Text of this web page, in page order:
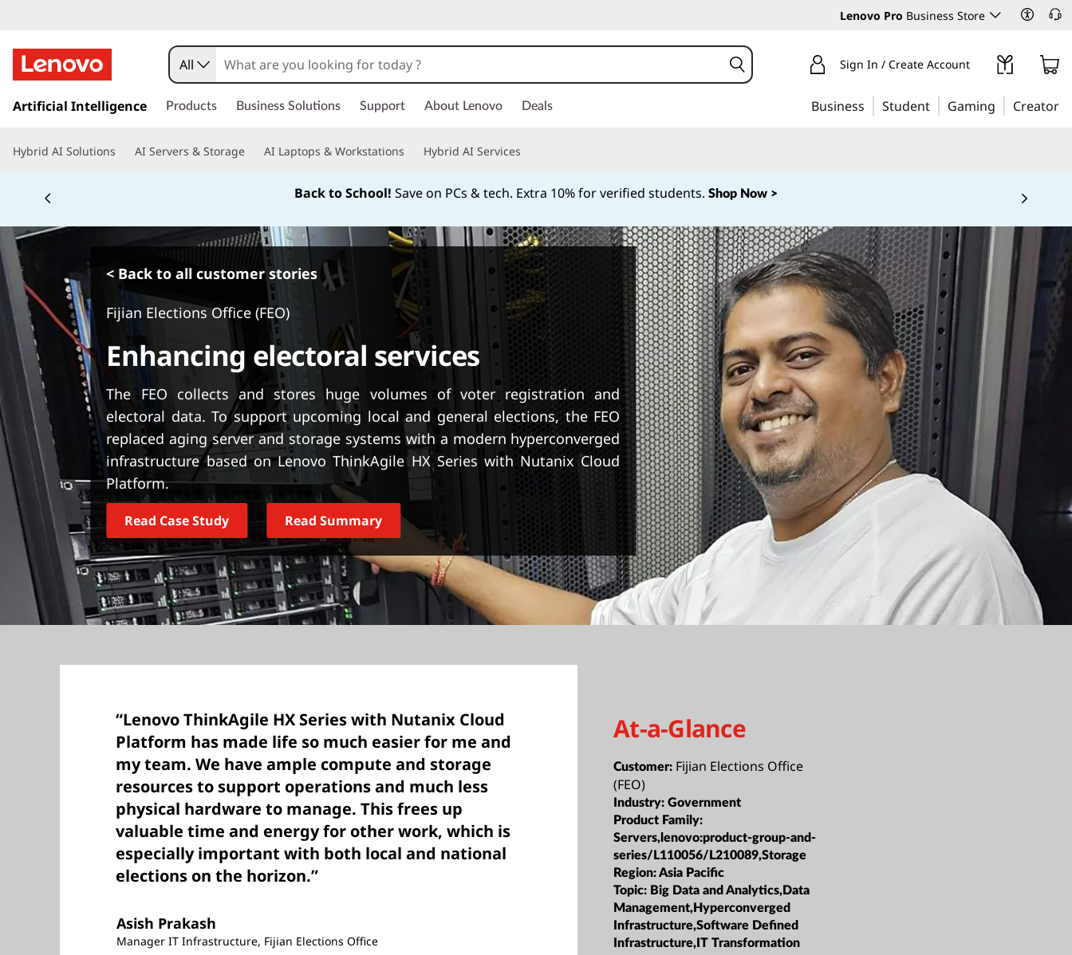
Lenovo Pro Business Store
k
t
i
n
c
t
e
n
All Sign In / Create Account
Artificial Intelligence Products Business Solutions Support About Lenovo Deals Business Student Gaming Creator
Hybrid AI Solutions AI Servers & Storage AI Laptops & Workstations Hybrid AI Services
Back to School! Save on PCs & tech. Extra 10% for verified students. Shop Now >
< Back to all customer stories
Fijian Elections Office (FEO)
Enhancing electoral services
The FEO collects and stores huge volumes of voter registration and
electoral data. To support upcoming local and general elections, the FEO
replaced aging server and storage systems with a modern hyperconverged
infrastructure based on Lenovo ThinkAgile HX Series with Nutanix Cloud
Platform.
Read Case Study Read Summary
“Lenovo ThinkAgile HX Series with Nutanix Cloud
Platform has made life so much easier for me and
my team. We have ample compute and storage
resources to support operations and much less
physical hardware to manage. This frees up
valuable time and energy for other work, which is
especially important with both local and national
elections on the horizon.”
Asish Prakash
Manager IT Infrastructure, Fijian Elections Office
At-a-Glance
Customer: Fijian Elections Office
(FEO)
Industry:Government
Product Family:
Servers,lenovo:product-group-and-
series/L110056/L210089,Storage
Region:Asia Pacific
Topic: Big Data and Analytics,Data
Management,Hyperconverged
Infrastructure,Software Defined
Infrastructure,IT Transformation